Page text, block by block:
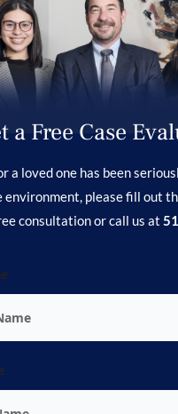
a Free Case
a loved one has been
environment, please fill out
consultation or call us at